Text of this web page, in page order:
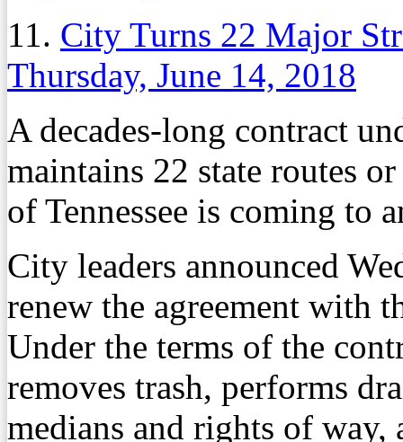
11. City Turns 22 Major
Thursday, June 14, 2018
A decades-long contract
maintains 22 state routes
of Tennessee is coming to
City leaders announced
renew the agreement with
Under the terms of the
removes trash, performs
medians and rights of way,